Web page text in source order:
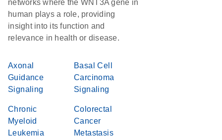
networks where the WNT3A gene in
human plays a role, providing
insight into its function and
relevance in health or disease.
Axonal
Guidance
Signaling
Basal Cell
Carcinoma
Signaling
Chronic
Myeloid
Leukemia
Colorectal
Cancer
Metastasis